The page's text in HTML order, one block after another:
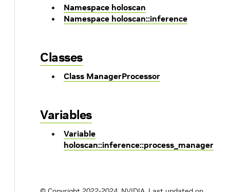
Namespace holoscan
Namespace holoscan::inference
Classes
Class ManagerProcessor
Variables
Variable
holoscan::inference::process_manager